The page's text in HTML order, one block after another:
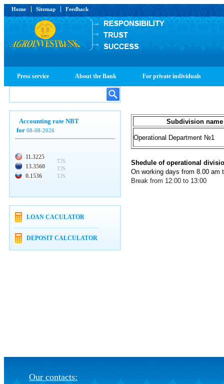
Home Sitemap Feedback
Press service About the Bank For private individuals
Accounting rate NBT
for 08-08-2026
11.3225
13.3560
0.1536
TJS
TJS
TJS
LOAN CACULATOR
DEPOSIT CALCULATOR
Subdivision name
Operational Department №1
Shedule of operational
On working days from 8.00 am
Break from 12:00 to 13:00
Our contacts: